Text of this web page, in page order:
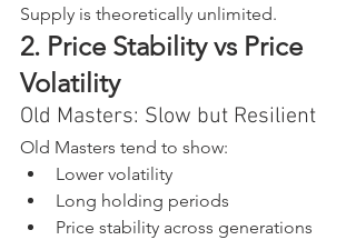
Supply is theoretically unlimited.
2. Price Stability vs Price
Volatility
Old Masters: Slow but Resilient
Old Masters tend to show:
Lower volatility
Long holding periods
Price stability across generations